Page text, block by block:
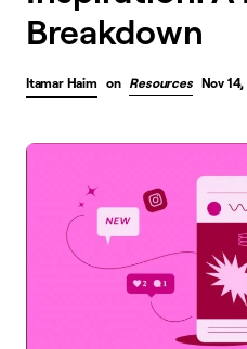
Breakdown
Itamar Haim on Resources Nov